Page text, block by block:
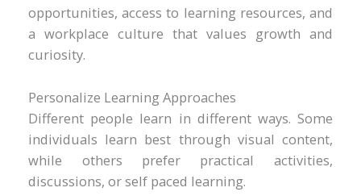
opportunities, access to learning resources, and
a workplace culture that values growth and
curiosity.
Personalize Learning Approaches
Different people learn in different ways. Some
individuals learn best through visual content,
while others prefer practical activities,
discussions, or self paced learning.